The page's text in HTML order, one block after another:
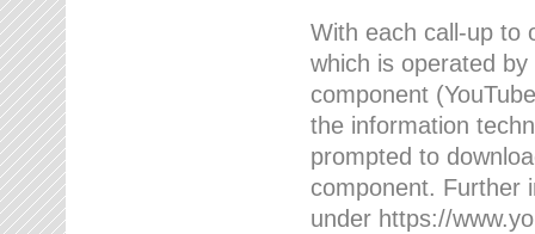
With each call-up to
which is operated
component
the information
prompted to
component. Further
under https://